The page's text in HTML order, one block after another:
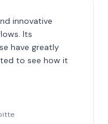
innovative
Its
have greatly
to see how it